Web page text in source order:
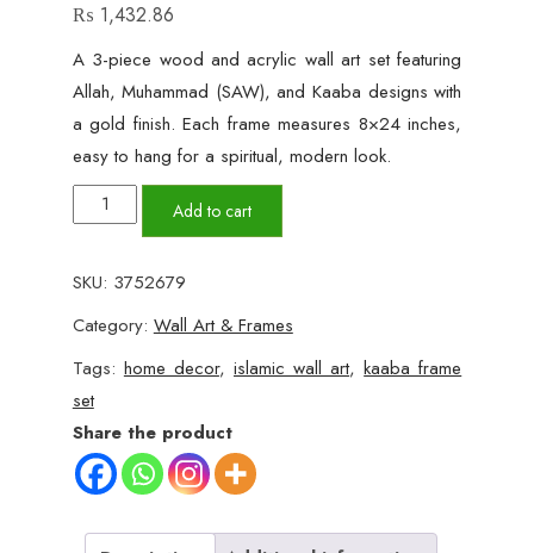
₨ 1,432.86
A 3-piece wood and acrylic wall art set featuring
Allah, Muhammad (SAW), and Kaaba designs with
a gold finish. Each frame measures 8×24 inches,
easy to hang for a spiritual, modern look.
Piece
Muhammad
&
Kaaba
Wall
Art
Frame
Set
Add to cart
SKU: 3752679
Category: Wall Art & Frames
Tags: home decor, islamic wall art,kaaba frame
set
Share the product